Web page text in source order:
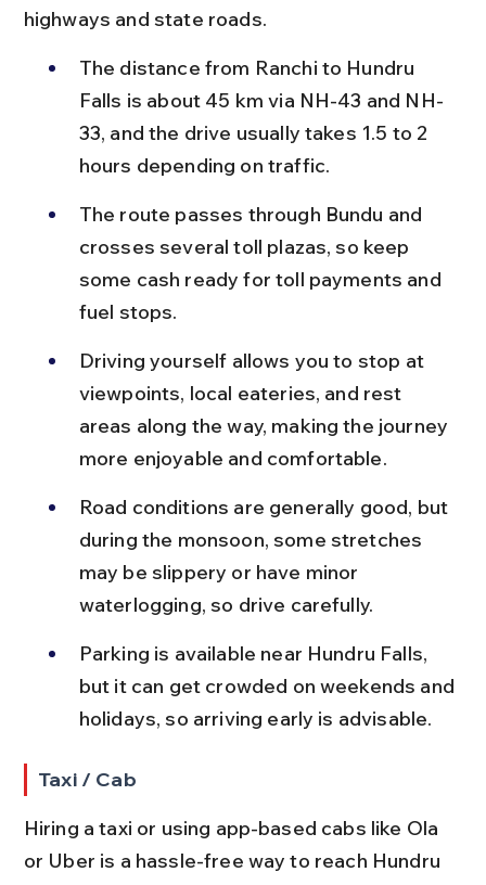
highways and state roads.
The distance from Ranchi to Hundru
Falls is about 45 km via NH-43 and NH-
33, and the drive usually takes 1.5 to 2
hours depending on traffic.
The route passes through Bundu and
crosses several toll plazas, so keep
some cash ready for toll payments and
fuel stops.
Driving yourself allows you to stop at
viewpoints, local eateries, and rest
areas along the way, making the journey
more enjoyable and comfortable.
Road conditions are generally good, but
during the monsoon, some stretches
may be slippery or have minor
waterlogging, so drive carefully.
Parking is available near Hundru Falls,
but it can get crowded on weekends and
holidays, so arriving early is advisable.
Taxi / Cab
Hiring a taxi or using app-based cabs like Ola
or Uber is a hassle-free way to reach Hundru